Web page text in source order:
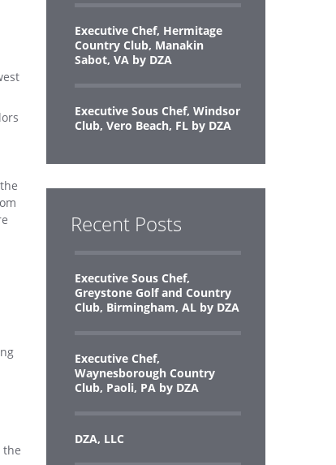
the
Executive Chef, Hermitage
Country Club, Manakin
Sabot, VA by DZA
Executive Sous Chef, Windsor
Club, Vero Beach, FL by DZA
Recent Posts
Executive Sous Chef,
Greystone Golf and Country
Club, Birmingham, AL by DZA
Executive Chef,
Waynesborough Country
Club, Paoli, PA by DZA
DZA, LLC